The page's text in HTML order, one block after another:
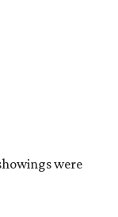
were